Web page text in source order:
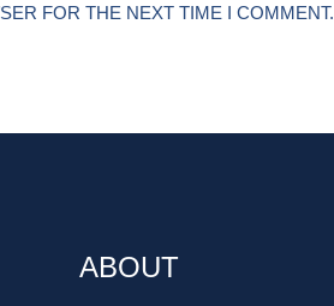
FOR THE NEXT TIME I COMMENT.
ABOUT